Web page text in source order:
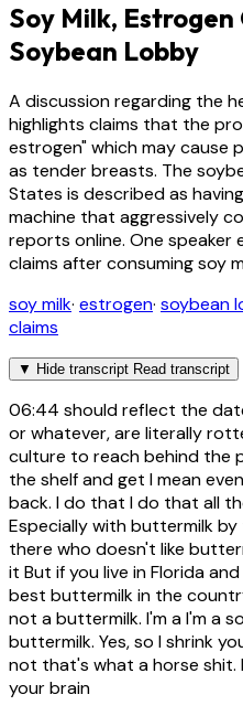
Soy Milk,
Soybean Lobby
A discussion regarding the
highlights claims that the
estrogen" which may cause
as tender breasts. The
States is described as
machine that aggressively
reports online. One speaker
claims after consuming soy
soy milk· estrogen· soybean
claims
▼ Hide transcript Read transcript
06:44 should reflect the
or whatever, are literally
culture to reach behind the
the shelf and get I mean
back. I do that I do that all
Especially with buttermilk
there who doesn't like
it But if you live in Florida
best buttermilk in the
not a buttermilk. I'm a I'm a
buttermilk. Yes, so I shrink
not that's what a horse shit.
your brain